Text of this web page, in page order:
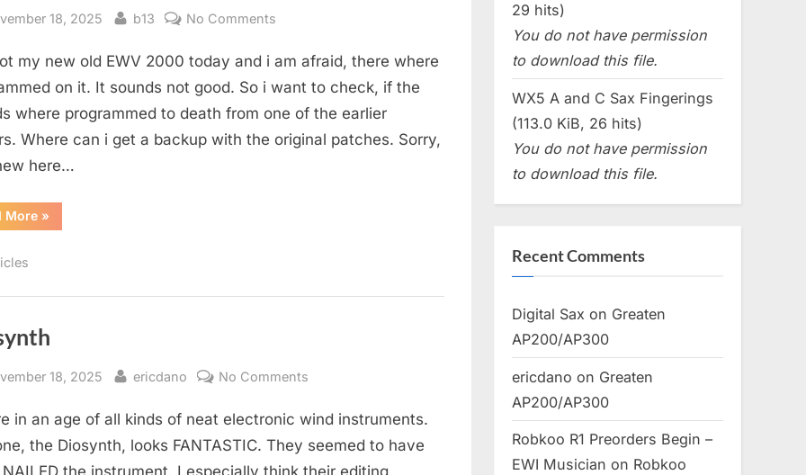
18, 2025 By
b13 No Comments
2000
Original
Soundpatches
my new old EWV 2000 today and i am afraid, there where
on it. It sounds not good. So i want to check, if the
where programmed to death from one of the earlier
Where can i get a backup with the original patches. Sorry,
here…
More“EWV
2000
»
18, 2025 By
ericdano No Comments
in an age of all kinds of neat electronic wind instruments.
the Diosynth, looks FANTASTIC. They seemed to have
29 hits)
You do not have permission
to download this file.
WX5 A and C Sax Fingerings
(113.0 KiB, 26 hits)
You do not have permission
to download this file.
Recent Comments
Digital Sax on Greaten
AP200/AP300
ericdano on Greaten
AP200/AP300
Robkoo R1 Preorders Begin –
EWI Musician on Robkoo